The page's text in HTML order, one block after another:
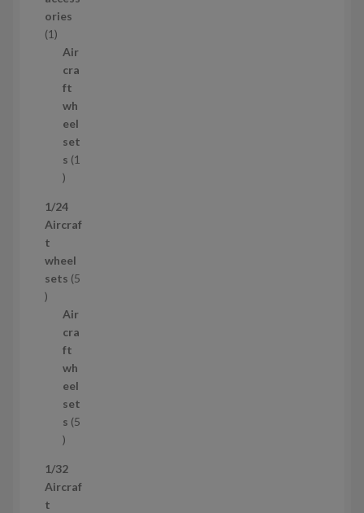
o
u
c
t
s
ories
11
Air
cra
ft
wh
eel
set
s 1
1
r
o
u
c
1/24
Aircraf
t
wheel
sets 5
5
Air
cra
ft
wh
eel
set
s 5
5
r
o
1/32
Aircraf
t